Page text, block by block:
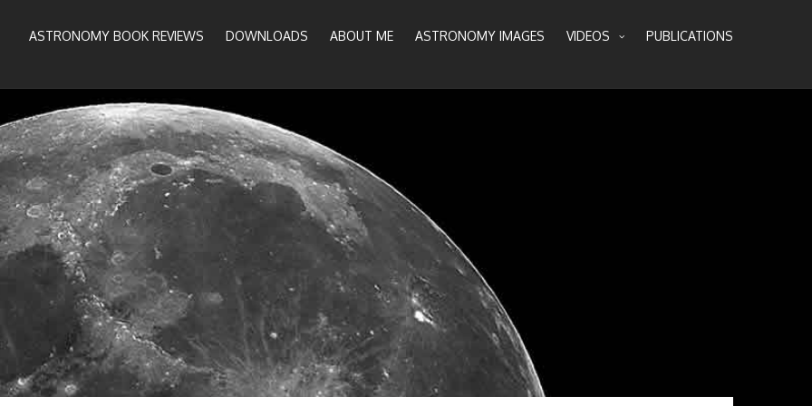
ASTRONOMY BOOK REVIEWS DOWNLOADS ABOUT ME ASTRONOMY IMAGES VIDEOS PUBLICATIONS